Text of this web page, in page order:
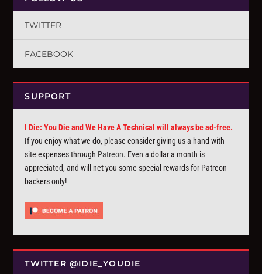
TWITTER
FACEBOOK
SUPPORT
I Die: You Die and We Have A Technical will always be ad-free.
If you enjoy what we do, please consider giving us a hand with
site expenses through Patreon. Even a dollar a month is
appreciated, and will net you some special rewards for Patreon
backers only!
TWITTER @IDIE_YOUDIE